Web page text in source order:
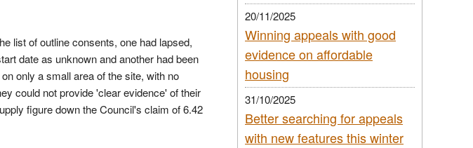
list of outline consents, one had lapsed,
date as unknown and another had been
only a small area of the site, with no
could not provide 'clear evidence' of their
figure down the Council's claim of 6.42
20/11/2025
Winning appeals with good
evidence on affordable
housing
31/10/2025
Better searching for appeals
with new features this winter